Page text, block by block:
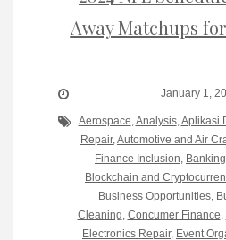
Away Matchups
January 1,
Aerospace,Analysis,Aplikasi
Repair,Automotive and Air
Finance Inclusion,
Blockchain and
Business Opportunities,
Cleaning, Concumer Finance,
Electronics Repair, Event